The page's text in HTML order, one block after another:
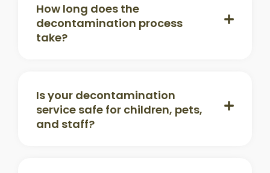
How long does the
decontamination process
take?
Is your decontamination
service safe for children, pets,
and staff?